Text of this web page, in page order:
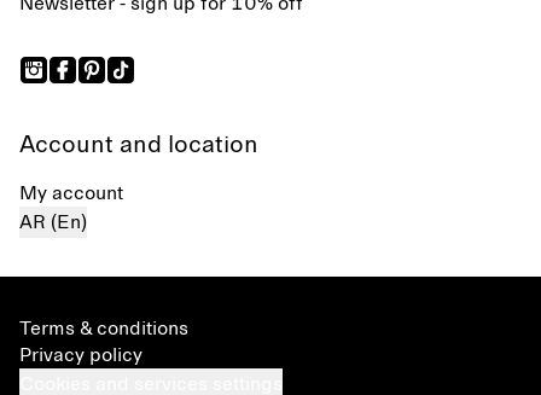
Account and location
My account
AR (En)
Terms & conditions
Privacy policy